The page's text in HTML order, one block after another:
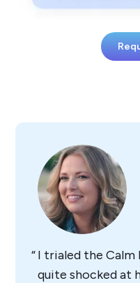
I trialed the Calm
quite shocked at